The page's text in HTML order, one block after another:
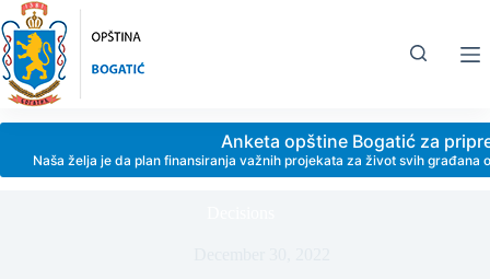
Skip
to
content
Anketa opštine Bogatić za
Naša želja je da plan finansiranja važnih projekata za život svih